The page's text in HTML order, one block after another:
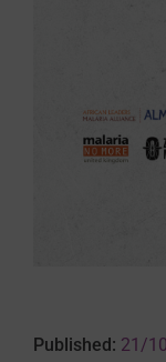
Published: 21/